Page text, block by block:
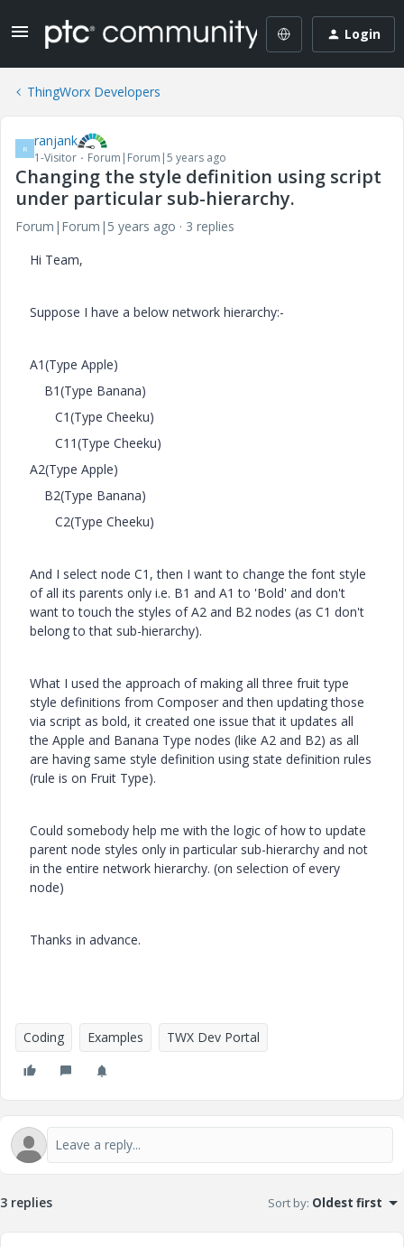
Login
ThingWorx Developers
R ranjank
1-Visitor Forum|Forum|5 years ago
Changing the style definition using script
under particular sub-hierarchy.
Forum|Forum|5 years ago
3 replies
Hi Team,
Suppose I have a below network hierarchy:-
A1(Type Apple)
B1(Type Banana)
C1(Type Cheeku)
C11(Type Cheeku)
A2(Type Apple)
B2(Type Banana)
C2(Type Cheeku)
And I select node C1, then I want to change the font style
of all its parents only i.e. B1 and A1 to 'Bold' and don't
want to touch the styles of A2 and B2 nodes (as C1 don't
belong to that sub-hierarchy).
What I used the approach of making all three fruit type
style definitions from Composer and then updating those
via script as bold, it created one issue that it updates all
the Apple and Banana Type nodes (like A2 and B2) as all
are having same style definition using state definition rules
(rule is on Fruit Type).
Could somebody help me with the logic of how to update
parent node styles only in particular sub-hierarchy and not
in the entire network hierarchy. (on selection of every
node)
Thanks in advance.
Coding Examples TWX Dev Portal
3 replies Sort by: Oldest first